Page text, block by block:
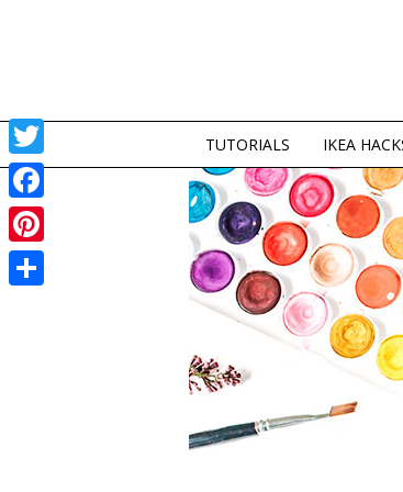
TUTORIALS IKEA
Twitter
Facebook
Pinterest